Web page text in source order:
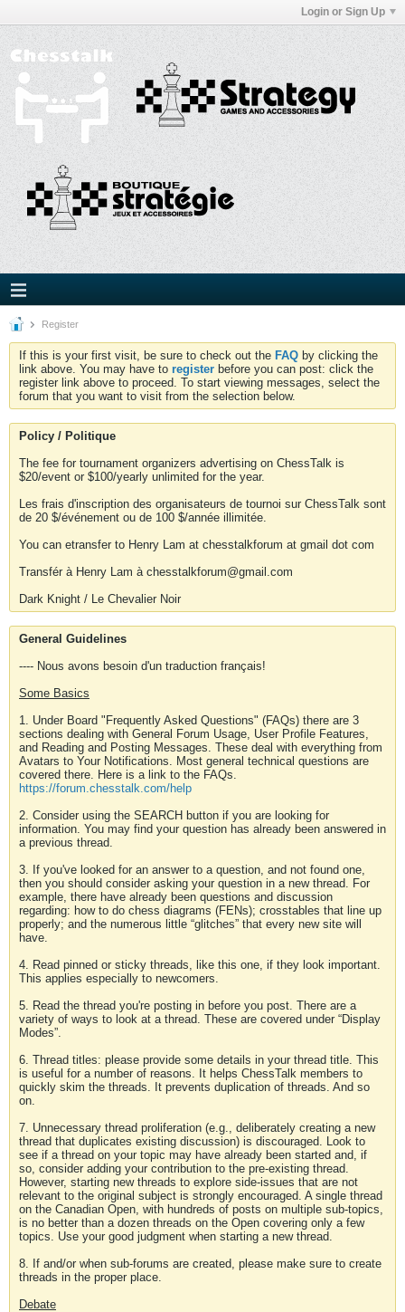
Login or Sign Up
Register
If this is your first visit, be sure to check out the FAQ by clicking the
link above. You may have to register before you can post: click the
register link above to proceed. To start viewing messages, select the
forum that you want to visit from the selection below.
Policy / Politique
The fee for tournament organizers advertising on ChessTalk is
$20/event or $100/yearly unlimited for the year.
Les frais d'inscription des organisateurs de tournoi sur ChessTalk sont
de 20 $/événement ou de 100 $/année illimitée.
You can etransfer to Henry Lam at chesstalkforum at gmail dot com
Transfér à Henry Lam à chesstalkforum@gmail.com
Dark Knight / Le Chevalier Noir
General Guidelines
---- Nous avons besoin d'un traduction français!
Some Basics
1. Under Board "Frequently Asked Questions" (FAQs) there are 3
sections dealing with General Forum Usage, User Profile Features,
and Reading and Posting Messages. These deal with everything from
Avatars to Your Notifications. Most general technical questions are
covered there. Here is a link to the FAQs.
https://forum.chesstalk.com/help
2. Consider using the SEARCH button if you are looking for
information. You may find your question has already been answered in
a previous thread.
3. If you've looked for an answer to a question, and not found one,
then you should consider asking your question in a new thread. For
example, there have already been questions and discussion
regarding: how to do chess diagrams (FENs); crosstables that line up
properly; and the numerous little “glitches” that every new site will
have.
4. Read pinned or sticky threads, like this one, if they look important.
This applies especially to newcomers.
5. Read the thread you're posting in before you post. There are a
variety of ways to look at a thread. These are covered under “Display
Modes”.
6. Thread titles: please provide some details in your thread title. This
is useful for a number of reasons. It helps ChessTalk members to
quickly skim the threads. It prevents duplication of threads. And so
on.
7. Unnecessary thread proliferation (e.g., deliberately creating a new
thread that duplicates existing discussion) is discouraged. Look to
see if a thread on your topic may have already been started and, if
so, consider adding your contribution to the pre-existing thread.
However, starting new threads to explore side-issues that are not
relevant to the original subject is strongly encouraged. A single thread
on the Canadian Open, with hundreds of posts on multiple sub-topics,
is no better than a dozen threads on the Open covering only a few
topics. Use your good judgment when starting a new thread.
8. If and/or when sub-forums are created, please make sure to create
threads in the proper place.
Debate